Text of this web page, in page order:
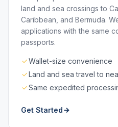
land and sea crossings to
Caribbean, and Bermuda.
applications with the same
passports.
Wallet-size convenience
Land and sea travel to
Same expedited
Get Started